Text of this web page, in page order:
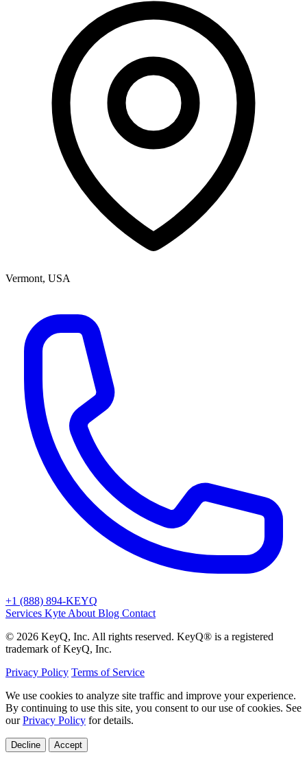
Vermont, USA
+1 (888) 894-KEYQ
Services Kyte About Blog Contact
© 2026 KeyQ, Inc. All rights reserved. KeyQ® is a registered
trademark of KeyQ, Inc.
Privacy Policy Terms of Service
We use cookies to analyze site traffic and improve your experience.
By continuing to use this site, you consent to our use of cookies. See
ourPrivacy Policy for details.
Decline Accept